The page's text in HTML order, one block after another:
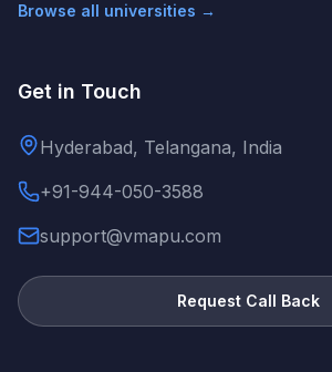
Browse all universities →
Get in Touch
Hyderabad, Telangana, India
+91-944-050-3588
support@vmapu.com
Request Call Back